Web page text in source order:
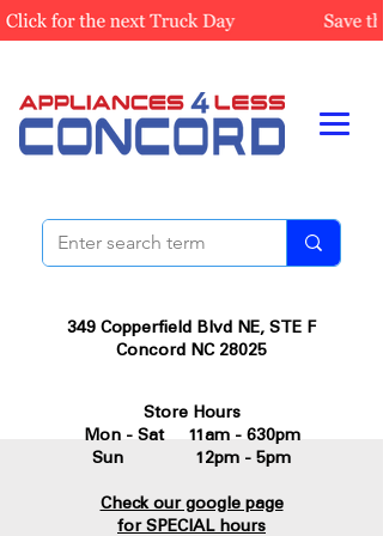
349 Copperfield Blvd NE, STE F
Concord NC 28025
Store Hours
Mon - Sat 11am - 630pm
Sun 12pm - 5pm
Check our google page
for SPECIAL hours